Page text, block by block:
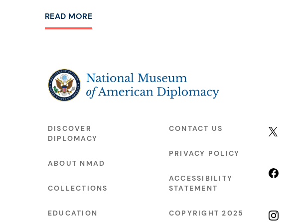
READ MORE
The National Museum of American Diplomacy
DISCOVER
DIPLOMACY
ABOUT NMAD
COLLECTIONS
EDUCATION
CONTACT US
PRIVACY POLICY
ACCESSIBILITY
STATEMENT
COPYRIGHT 2025
X